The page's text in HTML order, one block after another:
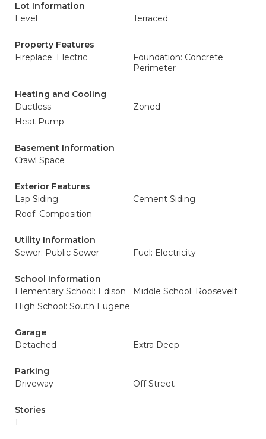
Lot Information
Level
Terraced
Property Features
Fireplace: Electric
Foundation: Concrete
Perimeter
Heating and Cooling
Ductless
Zoned
Heat Pump
Basement Information
Crawl Space
Exterior Features
Lap Siding
Cement Siding
Roof: Composition
Utility Information
Sewer: Public Sewer
Fuel: Electricity
School Information
Elementary School: Edison
Middle School: Roosevelt
High School: South Eugene
Garage
Detached
Extra Deep
Parking
Driveway
Off Street
Stories
1